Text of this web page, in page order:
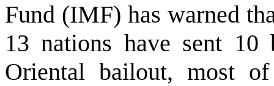
Fund (IMF) has warned
13 nations have sent
Oriental bailout, most